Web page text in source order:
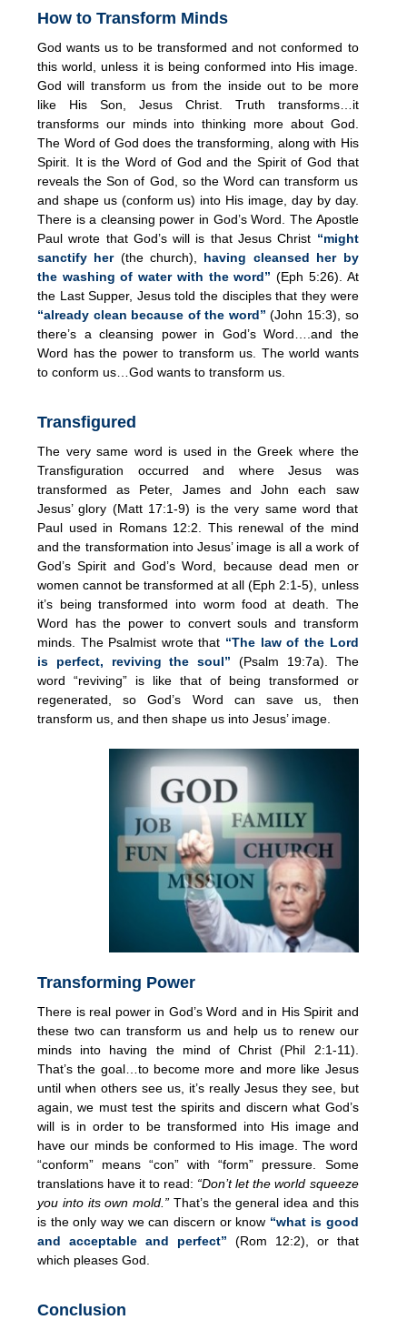
How to Transform Minds
God wants us to be transformed and not conformed to
this world, unless it is being conformed into His image.
God will transform us from the inside out to be more
like His Son, Jesus Christ. Truth transforms…it
transforms our minds into thinking more about God.
The Word of God does the transforming, along with His
Spirit. It is the Word of God and the Spirit of God that
reveals the Son of God, so the Word can transform us
and shape us (conform us) into His image, day by day.
There is a cleansing power in God’s Word. The Apostle
Paul wrote that God’s will is that Jesus Christ “might
sanctify her(the church), having cleansed her by
the washing of water with the word” (Eph 5:26). At
the Last Supper, Jesus told the disciples that they were
“already clean because of the word” (John 15:3), so
there’s a cleansing power in God’s Word….and the
Word has the power to transform us. The world wants
to conform us…God wants to transform us.
Transfigured
The very same word is used in the Greek where the
Transfiguration occurred and where Jesus was
transformed as Peter, James and John each saw
Jesus’ glory (Matt 17:1-9) is the very same word that
Paul used in Romans 12:2. This renewal of the mind
and the transformation into Jesus’ image is all a work of
God’s Spirit and God’s Word, because dead men or
women cannot be transformed at all (Eph 2:1-5), unless
it’s being transformed into worm food at death. The
Word has the power to convert souls and transform
minds. The Psalmist wrote that “The law of the Lord
is perfect, reviving the soul” (Psalm 19:7a). The
word “reviving” is like that of being transformed or
regenerated, so God’s Word can save us, then
transform us, and then shape us into Jesus’ image.
Transforming Power
There is real power in God’s Word and in His Spirit and
these two can transform us and help us to renew our
minds into having the mind of Christ (Phil 2:1-11).
That’s the goal…to become more and more like Jesus
until when others see us, it’s really Jesus they see, but
again, we must test the spirits and discern what God’s
will is in order to be transformed into His image and
have our minds be conformed to His image. The word
“conform” means “con” with “form” pressure. Some
translations have it to read: “Don’t let the world squeeze
you into its own mold.” That’s the general idea and this
is the only way we can discern or know “what is good
and acceptable and perfect” (Rom 12:2), or that
which pleases God.
Conclusion